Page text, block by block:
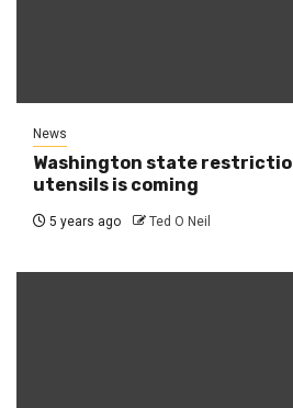
News
Washington state
utensils is coming
5 years ago Ted O Neil